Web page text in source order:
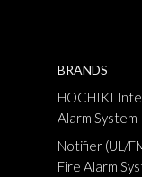
BRANDS
HOCHIKI
Alarm System
Notifier (UL/
Fire Alarm